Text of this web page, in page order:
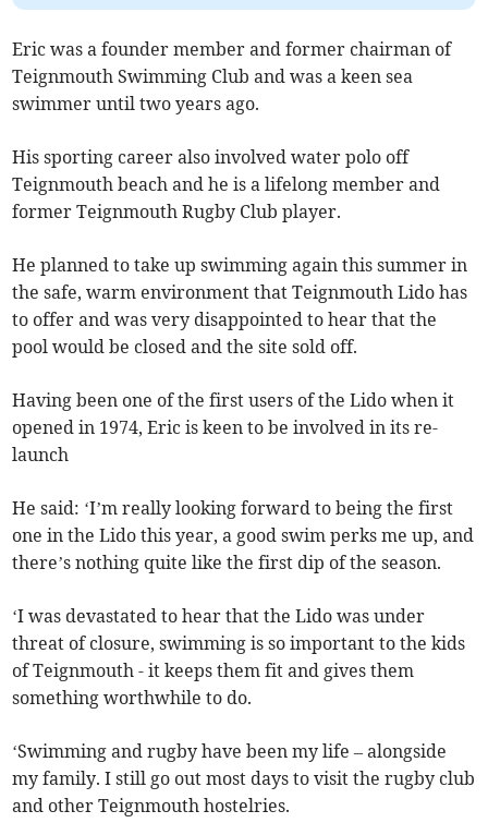
Eric was a founder member and former chairman of
Teignmouth Swimming Club and was a keen sea
swimmer until two years ago.
His sporting career also involved water polo off
Teignmouth beach and he is a lifelong member and
former Teignmouth Rugby Club player.
He planned to take up swimming again this summer in
the safe, warm environment that Teignmouth Lido has
to offer and was very disappointed to hear that the
pool would be closed and the site sold off.
Having been one of the first users of the Lido when it
opened in 1974, Eric is keen to be involved in its re-
launch
He said: ‘I’m really looking forward to being the first
one in the Lido this year, a good swim perks me up, and
there’s nothing quite like the first dip of the season.
‘I was devastated to hear that the Lido was under
threat of closure, swimming is so important to the kids
of Teignmouth - it keeps them fit and gives them
something worthwhile to do.
‘Swimming and rugby have been my life – alongside
my family. I still go out most days to visit the rugby club
and other Teignmouth hostelries.